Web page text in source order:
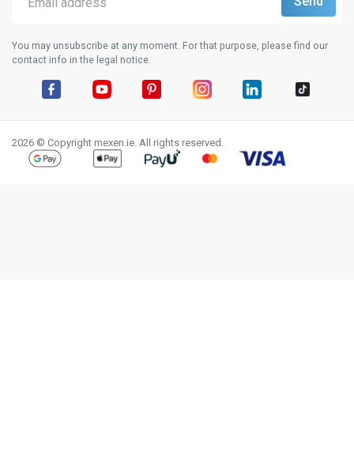
You may unsubscribe at any moment. For that purpose, please find our
contact info in the legal notice.
2026 © Copyright mexen.ie. All rights reserved.